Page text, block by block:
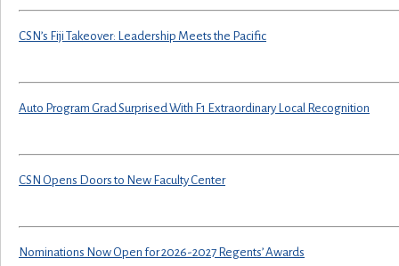
CSN’s Fiji Takeover: Leadership Meets the Pacific
Auto Program Grad Surprised With F1 Extraordinary Local Recognition
CSN Opens Doors to New Faculty Center
Nominations Now Open for 2026-2027 Regents’ Awards